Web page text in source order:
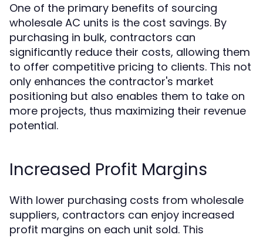
One of the primary benefits of sourcing
wholesale AC units is the cost savings. By
purchasing in bulk, contractors can
significantly reduce their costs, allowing them
to offer competitive pricing to clients. This not
only enhances the contractor's market
positioning but also enables them to take on
more projects, thus maximizing their revenue
potential.
Increased Profit Margins
With lower purchasing costs from wholesale
suppliers, contractors can enjoy increased
profit margins on each unit sold. This